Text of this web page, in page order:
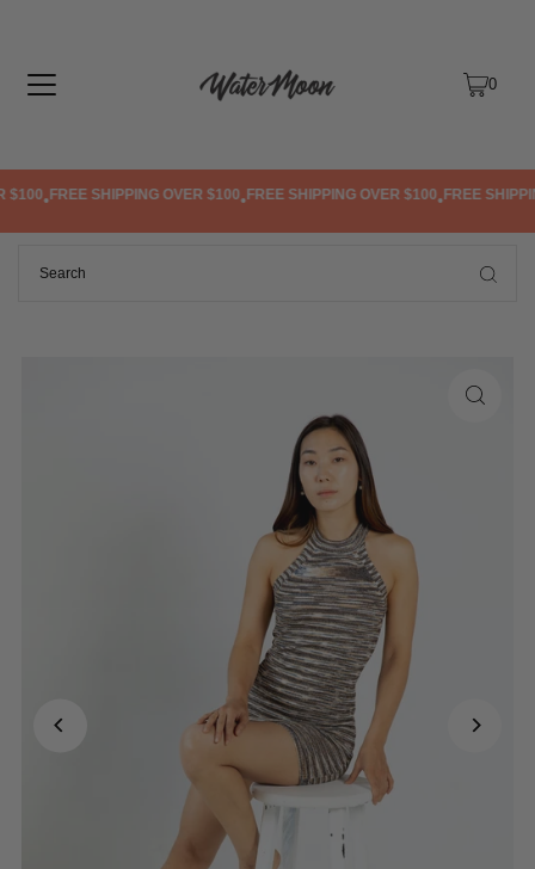
0
•FREE SHIPPING OVER $100•FREE SHIPPING OVER $100•FREE